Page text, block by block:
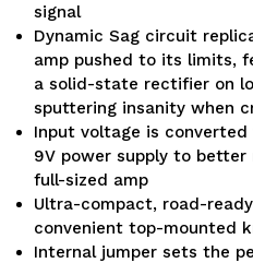
signal
Dynamic Sag circuit
amp pushed to its limits,
a solid-state rectifier on
sputtering insanity when
Input voltage is
9V power supply to
full-sized amp
Ultra-compact, road-
convenient top-mounted
Internal jumper sets the